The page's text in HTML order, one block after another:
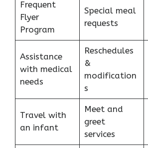
Frequent
Flyer
Program
Special meal
requests
Assistance
with medical
needs
Reschedules
&
modification
s
Travel with
an infant
Meet and
greet
services